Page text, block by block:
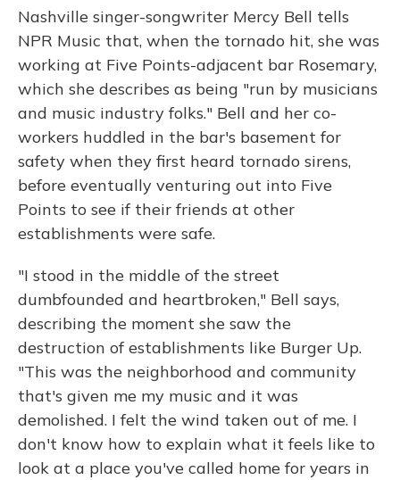
Nashville singer-songwriter Mercy Bell tells
NPR Music that, when the tornado hit, she was
working at Five Points-adjacent bar Rosemary,
which she describes as being "run by musicians
and music industry folks." Bell and her co-
workers huddled in the bar's basement for
safety when they first heard tornado sirens,
before eventually venturing out into Five
Points to see if their friends at other
establishments were safe.
"I stood in the middle of the street
dumbfounded and heartbroken," Bell says,
describing the moment she saw the
destruction of establishments like Burger Up.
"This was the neighborhood and community
that's given me my music and it was
demolished. I felt the wind taken out of me. I
don't know how to explain what it feels like to
look at a place you've called home for years in